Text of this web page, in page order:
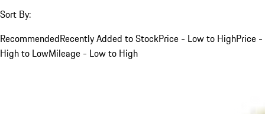
Sort By:
RecommendedRecently Added to StockPrice - Low to HighPrice -
High to LowMileage - Low to High